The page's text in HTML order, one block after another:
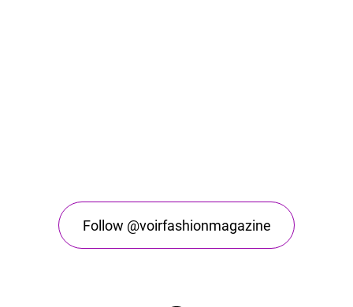
Follow @voirfashionmagazine